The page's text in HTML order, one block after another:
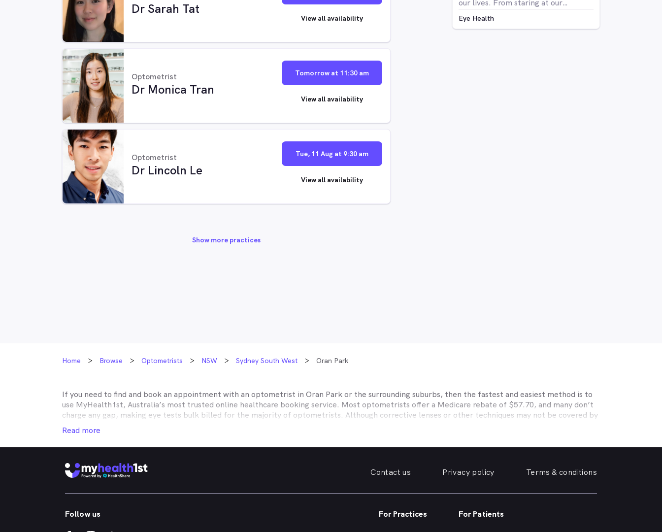
Dr Sarah Tat
View all availability
Optometrist
Dr Monica Tran
Tomorrow at 11:30 am
View all availability
Optometrist
Dr Lincoln Le
Tue, 11 Aug at 9:30 am
View all availability
Show more practices
our lives. From staring at our
watching Netflix series on our
Eye Health
Home Browse Optometrists NSW Sydney South West Oran Park
If you need to find and book an appointment with an optometrist in Oran Parkor the surrounding suburbs, then the fastest and easiest method is to
use MyHealth1st, Australia’s most trusted online healthcare booking service. Most optometrists offer a Medicare rebate of $57.70, and many don’t
charge any gap, making eye tests bulk billed for the majority of optometrists. Although corrective lenses or other techniques may not be covered by
Medicare, many optometry practices affiliate themselves with private health insurers, such as HCF, BUPA, Medibank, nib, HBF, Australian Unity,
Teachers Health, GMHBA, Defence Health, CBHS and more to offer competitive rebates and affordable eye care. Check with your private optometry
insurance to find out which practices they work with to offer better rebates or other special deals. MyHealth1st makes taking care of your eyes easy.
MyHealth1st can help you take care of all your eye care needs in
children’s eyes tested? We have you covered. Need a new pair of fashion forward glasses or a good affordable source for disposable contact lenses?
Whether you have dry eyes, a stye, digital eye strain, you’ve noticed changes in your vision, need a new pair of glasses or a change of script -
MyHealth1st is the best way to search for and find an optometrist in
Read more
Contact us Privacy policy Terms & conditions
Follow us For Practices For Patients